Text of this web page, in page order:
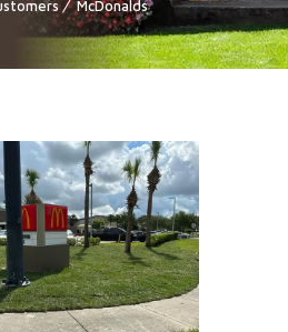
McDonalds